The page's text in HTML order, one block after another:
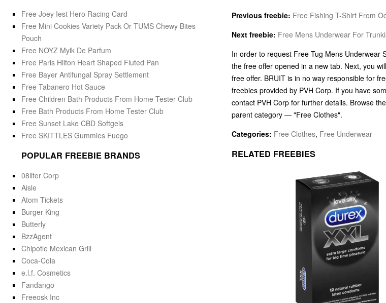
Previous freebie: Free Fishing T-Shirt From
Next freebie: Free Mens Underwear For
In order to request Free Tug Mens Underwear
the free offer opened in a new tab. Next, you
free offer. BRUIT is in no way responsible for
freebies provided by PVH Corp. If you have
contact PVH Corp for further details. Browse
parent category — "Free Clothes".
Categories: Free Clothes, Free Underwear
RELATED FREEBIES
Free Joey Iest Hero Racing Card
Free Mini Cookies Variety Pack Or TUMS Chewy Bites
Pouch
Free NOYZ Mylk De Parfum
Free Paris Hilton Heart Shaped Fluted Pan
Free Bayer Antifungal Spray Settlement
Free Tabanero Hot Sauce
Free Children Bath Products From Home Tester Club
Free Bath Products From Home Tester Club
Free Sunset Lake CBD Softgels
Free SKITTLES Gummies Fuego
POPULAR FREEBIE BRANDS
08liter Corp
Aisle
Atom Tickets
Burger King
Butterly
BzzAgent
Chipotle Mexican Grill
Coca-Cola
e.l.f. Cosmetics
Fandango
Freeosk Inc